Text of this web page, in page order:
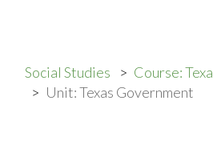
Social Studies
Course:
Unit: Texas Government